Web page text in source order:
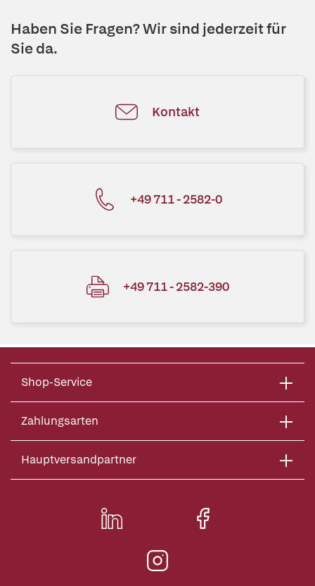
Haben Sie Fragen? Wir sind jederzeit für
Sie da.
Kontakt
+49 711 - 2582-0
+49 711 - 2582-390
Shop-Service
Zahlungsarten
Hauptversandpartner